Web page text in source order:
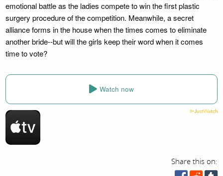
emotional battle as the ladies compete to win the first plastic
surgery procedure of the competition. Meanwhile, a secret
alliance forms in the house when the times comes to eliminate
another bride--but will the girls keep their word when it comes
time to vote?
Watch now
Share this on: